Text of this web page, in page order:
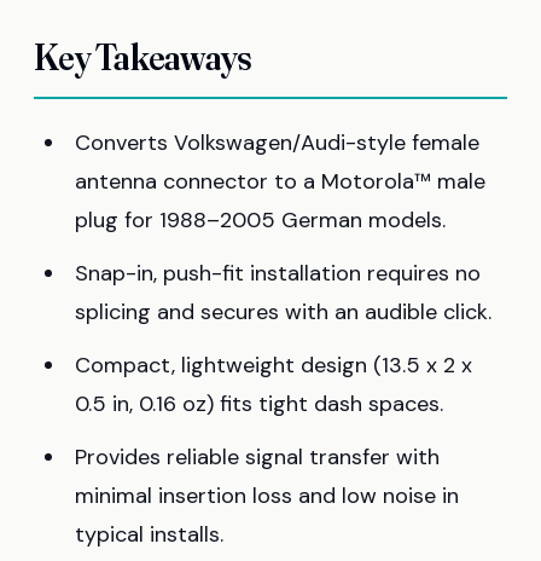
Key Takeaways
Converts Volkswagen/Audi-style female
antenna connector to a Motorola™ male
plug for 1988–2005 German models.
Snap-in, push-fit installation requires no
splicing and secures with an audible click.
Compact, lightweight design (13.5 x 2 x
0.5 in, 0.16 oz) fits tight dash spaces.
Provides reliable signal transfer with
minimal insertion loss and low noise in
typical installs.